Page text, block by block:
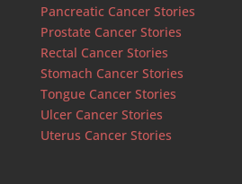
Pancreatic Cancer Stories
Prostate Cancer Stories
Rectal Cancer Stories
Stomach Cancer Stories
Tongue Cancer Stories
Ulcer Cancer Stories
Uterus Cancer Stories